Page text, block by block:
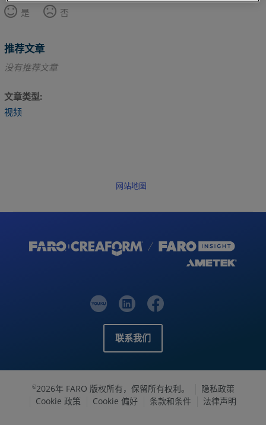
是
否
推荐文章
没有推荐文章
文章类型
视频
网站地图
联系我们
©2026年 FARO 版权所有，保留所有权利。
隐私政策
Cookie 政策
Cookie 偏好 条款和条件 法律声明